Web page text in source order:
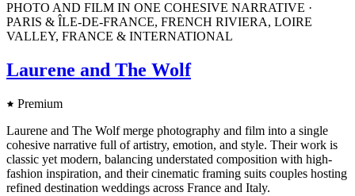
PHOTO AND FILM IN ONE COHESIVE NARRATIVE ·
PARIS & ÎLE-DE-FRANCE, FRENCH RIVIERA, LOIRE
VALLEY, FRANCE & INTERNATIONAL
Laurene and The Wolf
Premium
Laurene and The Wolf merge photography and film into a single
cohesive narrative full of artistry, emotion, and style. Their work is
classic yet modern, balancing understated composition with high-
fashion inspiration, and their cinematic framing suits couples hosting
refined destination weddings across France and Italy.